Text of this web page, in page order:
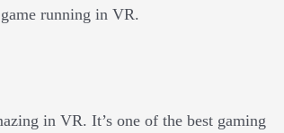
running in VR.
in VR. It’s one of the best gaming